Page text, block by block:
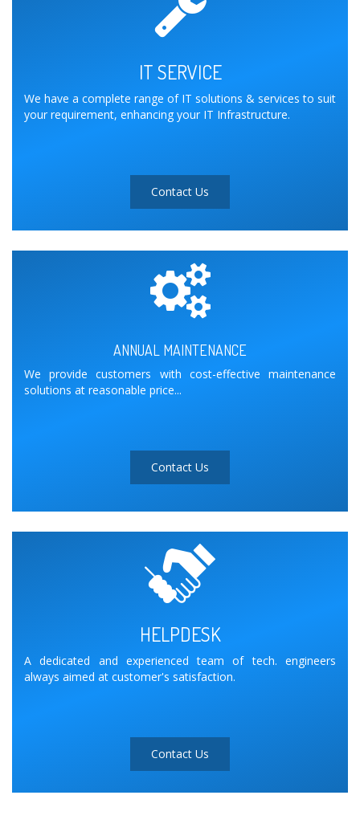
IT SERVICE
We have a complete range of IT solutions & services to suit
your requirement, enhancing your IT Infrastructure.
Contact Us
ANNUAL MAINTENANCE
We provide customers with cost-effective maintenance
solutions at reasonable price...
Contact Us
HELPDESK
A dedicated and experienced team of tech. engineers
always aimed at customer's satisfaction.
Contact Us